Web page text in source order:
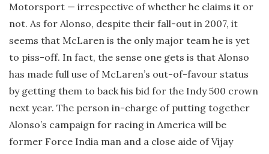
Motorsport — irrespective of whether he claims it or
not. As for Alonso, despite their fall-out in 2007, it
seems that McLaren is the only major team he is yet
to piss-off. In fact, the sense one gets is that Alonso
has made full use of McLaren’s out-of-favour status
by getting them to back his bid for the Indy 500 crown
next year. The person in-charge of putting together
Alonso’s campaign for racing in America will be
former Force India man and a close aide of Vijay